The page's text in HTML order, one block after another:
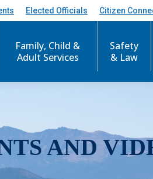
Elected Officials Citizen
Family, Child &
Adult Services
Safety
& Law
AND